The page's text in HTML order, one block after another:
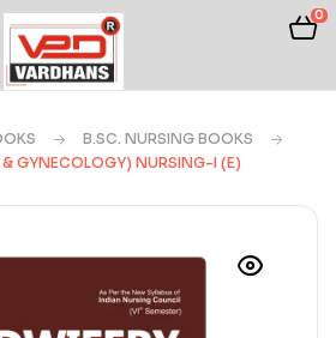
0
B.SC. NURSING BOOKS
& GYNECOLOGY) NURSING-I (E)